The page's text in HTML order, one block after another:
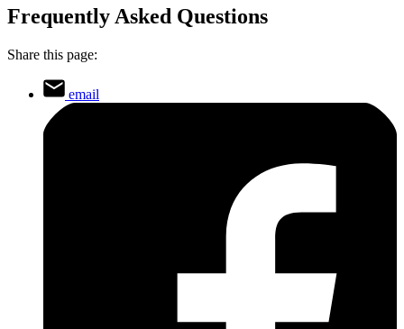
Frequently Asked Questions
Share this page:
email